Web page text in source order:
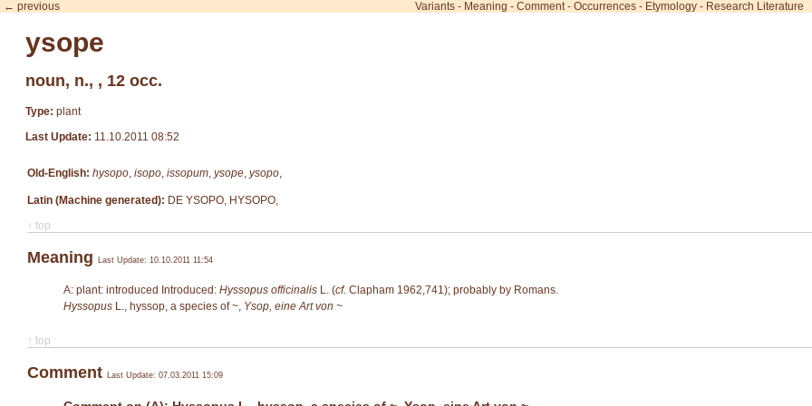
← previous Variants- Meaning - Comment- Occurrences- Etymology- Research Literature
ysope
noun, n., , 12 occ.
Type: plant
Last Update: 11.10.2011 08:52
Old-English: hysopo isopo issopum ysope ysopo
Latin (Machine generated): DE YSOPO, HYSOPO,
↑ top
Meaning Last Update: 10.10.2011 11:54
A: plant: introduced Introduced: Hyssopus officinalis L. (cf. Clapham 1962,741); probably by Romans.
Hyssopus L. , hyssop, a species of ~, Ysop, eine Art von ~
↑ top
Comment Last Update: 07.03.2011 15:09